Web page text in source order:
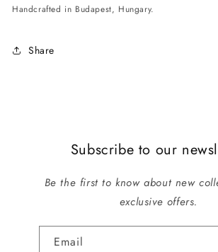
Handcrafted in Budapest, Hungary.
Share
Subscribe to our
Be the first to know about new
exclusive offers.
Email